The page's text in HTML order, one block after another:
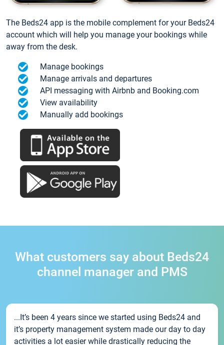
The Beds24 app is the mobile complement for your Beds24
account which will help you manage your bookings while
away from the desk.
Manage bookings
Manage arrivals and departures
API messaging with Airbnb and Booking.com
View availability
Manually add bookings
What customers say about Beds24
channel manager and PMS
...It’s been 4 years since we started using Beds24 and
it’s property management system made our day to day
activities a lot easier while drastically reducing the